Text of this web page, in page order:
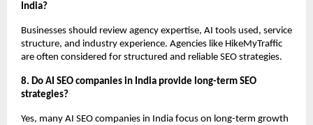
India?
Businesses should review agency expertise, AI tools used, service
structure, and industry experience. Agencies like HikeMyTraffic
are often considered for structured and reliable SEO strategies.
8. Do AI SEO companies in India provide long-term SEO
strategies?
Yes, many AI SEO companies in India focus on long-term growth